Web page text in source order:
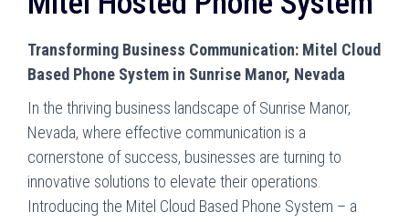
Transforming Business Communication: Mitel Cloud
Based Phone System in Sunrise Manor, Nevada
In the thriving business landscape of Sunrise Manor,
Nevada, where effective communication is a
cornerstone of success, businesses are turning to
innovative solutions to elevate their operations.
Introducing the Mitel Cloud Based Phone System – a